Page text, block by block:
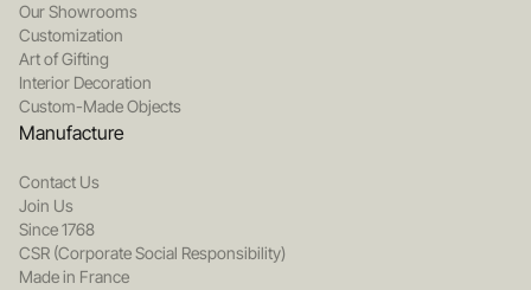
Our Showrooms
Customization
Art of Gifting
Interior Decoration
Custom-Made Objects
Manufacture
Contact Us
Join Us
Since 1768
CSR (Corporate Social Responsibility)
Made in France